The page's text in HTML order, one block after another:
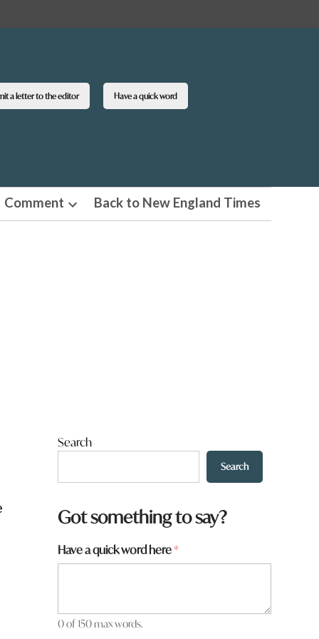
a letter to the editor Have a quick word
Comment
Open
Back to New England Times
Search
Search
Got something to say?
Have a quick word here*
0 of 150 max words.